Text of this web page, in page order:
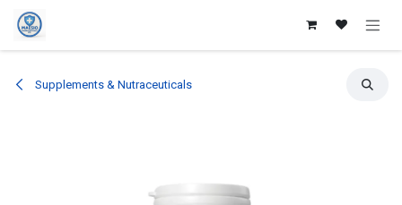
Skip to Content
Supplements & Nutraceuticals